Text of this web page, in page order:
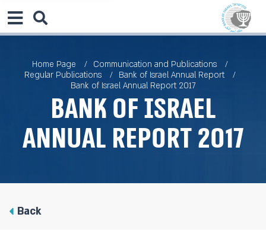
Home Page
Communication and Publications
Regular Publications
Bank of Israel Annual Report
Bank of Israel Annual Report 2017
Bank of Israel
Annual Report 2017
Back